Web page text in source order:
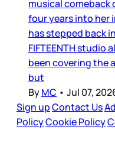
musical comeback
four years into her
has stepped back
FIFTEENTH studio
been covering the
but
ByMC • Jul 07,
Sign upContact Us
PolicyCookie Policy